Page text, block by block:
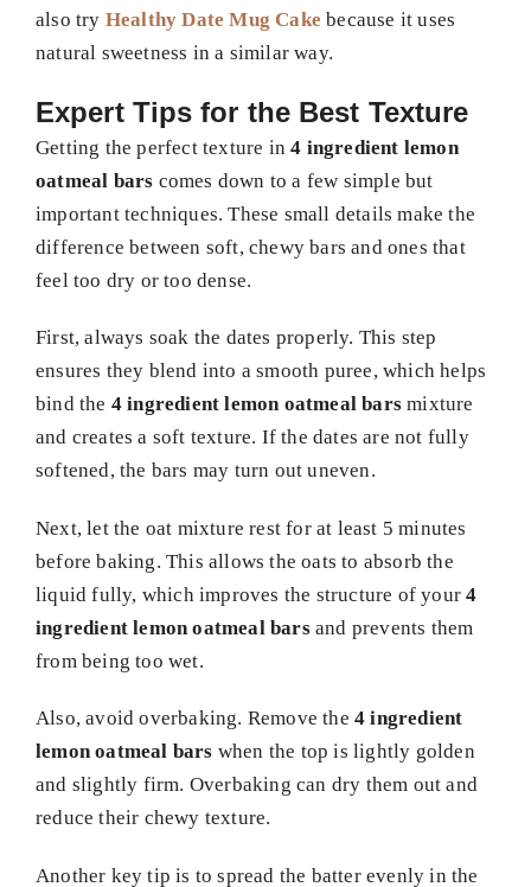
also try Healthy Date Mug Cake because it uses
natural sweetness in a similar way.
Expert Tips for the Best Texture
Getting the perfect texture in4 ingredient lemon
oatmeal bars comes down to a few simple but
important techniques. These small details make the
difference between soft, chewy bars and ones that
feel too dry or too dense.
First, always soak the dates properly. This step
ensures they blend into a smooth puree, which helps
bind the 4 ingredient lemon oatmeal bars mixture
and creates a soft texture. If the dates are not fully
softened, the bars may turn out uneven.
Next, let the oat mixture rest for at least 5 minutes
before baking. This allows the oats to absorb the
liquid fully, which improves the structure of your4
ingredient lemon oatmeal barsand prevents them
from being too wet.
Also, avoid overbaking. Remove the 4 ingredient
lemon oatmeal bars when the top is lightly golden
and slightly firm. Overbaking can dry them out and
reduce their chewy texture.
Another key tip is to spread the batter evenly in the